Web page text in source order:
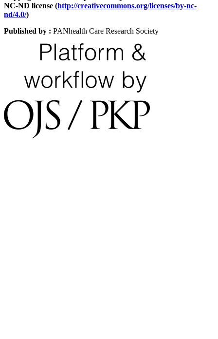
NC-ND license (http://creativecommons.org/licenses/by-nc-
nd/4.0/)
Published by : PANhealth Care Research Society